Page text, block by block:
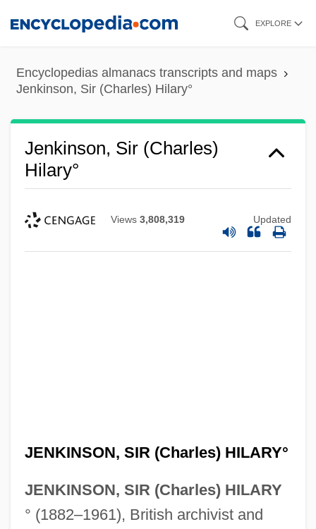
content
EXPLORE
Encyclopedias almanacs transcripts and maps
Jenkinson, Sir (Charles) Hilary°
Jenkinson, Sir (Charles)
Hilary°
Views 3,808,319 Updated
JENKINSON, SIR (Charles) HILARY°
JENKINSON, SIR (Charles) HILARY
° (1882–1961), British archivist and